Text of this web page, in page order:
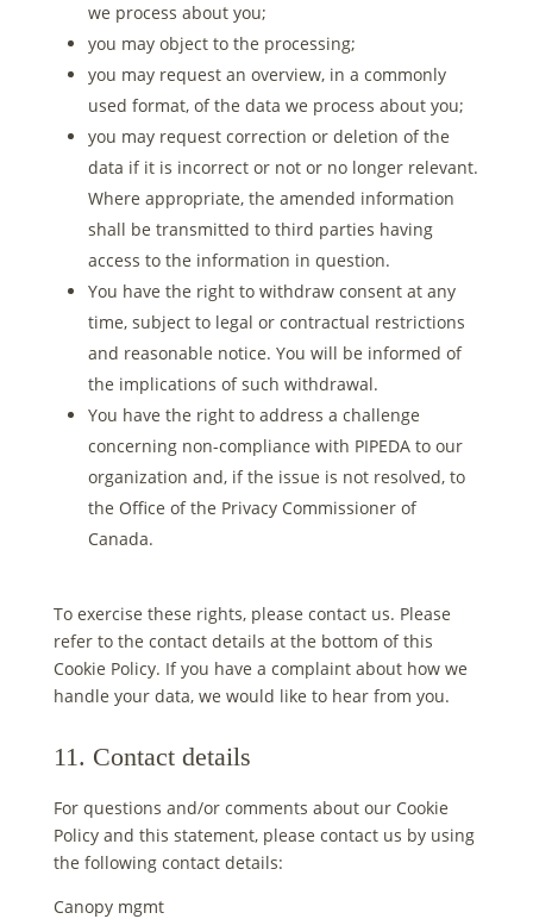
we process about you;
you may object to the processing;
you may request an overview, in a commonly
used format, of the data we process about you;
you may request correction or deletion of the
data if it is incorrect or not or no longer relevant.
Where appropriate, the amended information
shall be transmitted to third parties having
access to the information in question.
You have the right to withdraw consent at any
time, subject to legal or contractual restrictions
and reasonable notice. You will be informed of
the implications of such withdrawal.
You have the right to address a challenge
concerning non-compliance with PIPEDA to our
organization and, if the issue is not resolved, to
the Office of the Privacy Commissioner of
Canada.
To exercise these rights, please contact us. Please
refer to the contact details at the bottom of this
Cookie Policy. If you have a complaint about how we
handle your data, we would like to hear from you.
11. Contact details
For questions and/or comments about our Cookie
Policy and this statement, please contact us by using
the following contact details:
Canopy mgmt